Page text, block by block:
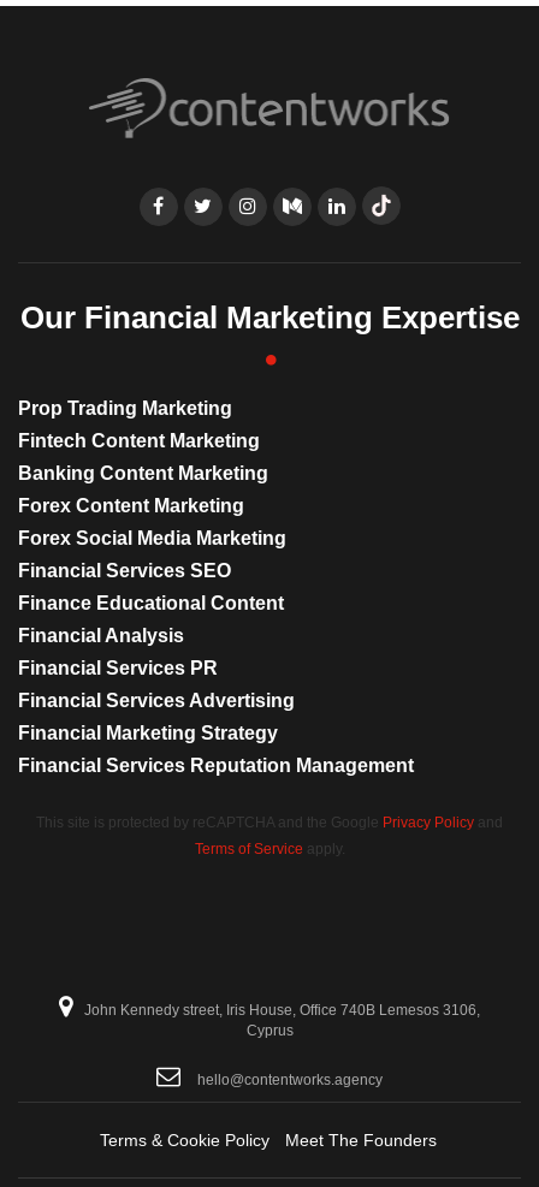
Our Financial Marketing Expertise
Prop Trading Marketing
Fintech Content Marketing
Banking Content Marketing
Forex Content Marketing
Forex Social Media Marketing
Financial Services SEO
Finance Educational Content
Financial Analysis
Financial Services PR
Financial Services Advertising
Financial Marketing Strategy
Financial Services Reputation Management
This site is protected by reCAPTCHA and the Google Privacy Policy and
Terms of Service apply.
John Kennedy street, Iris House, Office 740B Lemesos 3106,
Cyprus
hello@contentworks.agency
Terms & Cookie Policy Meet The Founders